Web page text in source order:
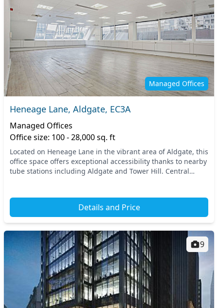
Managed Offices
Heneage Lane, Aldgate, EC3A
Managed Offices
Office size: 100 - 28,000 sq. ft
Located on Heneage Lane in the vibrant area of Aldgate, this
office space offers exceptional accessibility thanks to nearby
tube stations including Aldgate and Tower Hill. Central
Details and Price
9